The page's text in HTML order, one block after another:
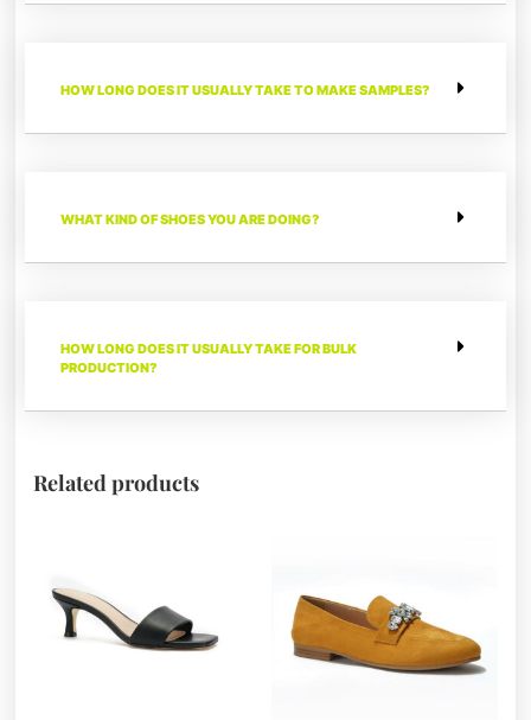
HOW LONG DOES IT USUALLY TAKE TO MAKE SAMPLES?
WHAT KIND OF SHOES YOU ARE DOING?
HOW LONG DOES IT USUALLY TAKE FOR BULK
PRODUCTION?
Related products